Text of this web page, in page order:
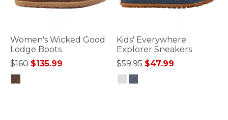
Women's Wicked Good
Lodge Boots
Price reduced from
$160to$135.99
Kids' Everywhere
Explorer Sneakers
Price reduced from
$59.95to$47.99